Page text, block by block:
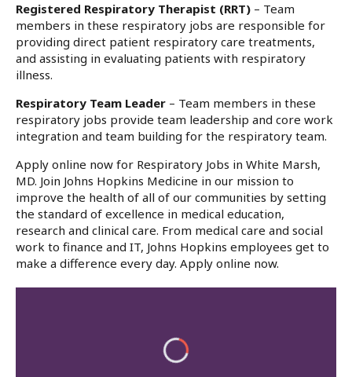
Registered Respiratory Therapist (RRT) – Team
members in these respiratory jobs are responsible for
providing direct patient respiratory care treatments,
and assisting in evaluating patients with respiratory
illness.
Respiratory Team Leader – Team members in these
respiratory jobs provide team leadership and core work
integration and team building for the respiratory team.
Apply online now for Respiratory Jobs in White Marsh,
MD. Join Johns Hopkins Medicine in our mission to
improve the health of all of our communities by setting
the standard of excellence in medical education,
research and clinical care. From medical care and social
work to finance and IT, Johns Hopkins employees get to
make a difference every day. Apply online now.